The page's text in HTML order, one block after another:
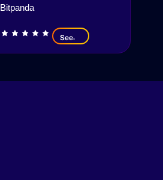
Bitpanda
See